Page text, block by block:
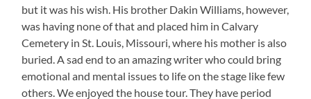
but it was his wish. His brother Dakin Williams, however,
was having none of that and placed him in Calvary
Cemetery in St. Louis, Missouri, where his mother is also
buried. A sad end to an amazing writer who could bring
emotional and mental issues to life on the stage like few
others. We enjoyed the house tour. They have period